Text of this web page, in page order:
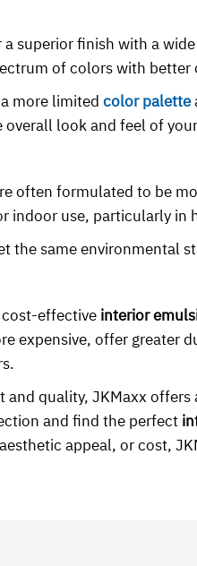
a superior finish with a
of colors with
more limited color palette
look and feel of
often formulated to be
indoor use, particularly
the same environmental
effective interior
expensive, offer greater
quality, JKMaxx offers
and find the perfect
appeal, or cost,